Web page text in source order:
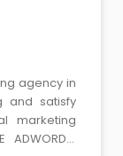
agency in
and satisfy
marketing